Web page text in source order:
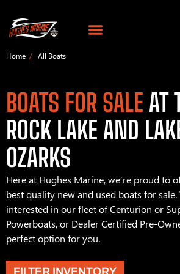
Home All Boats
BOATS FOR SALE AT
ROCK LAKE AND
OZARKS
Here at Hughes Marine, we’re proud to
best quality new and used boats for sale.
interested in our fleet of Centurion or
Powerboats, or Dealer Certified Pre-
perfect option for you.
FILTER INVENTORY